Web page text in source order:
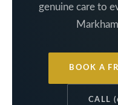
genuine care to
BOOK A
CALL